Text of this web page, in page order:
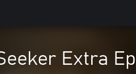
Extra